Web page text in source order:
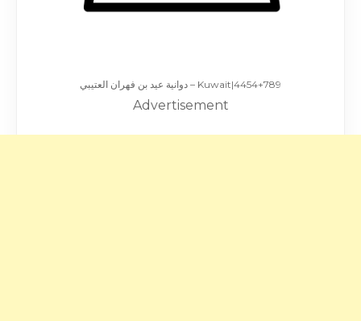
دوانية عيد بن فهران العتيبي – Kuwait|4454+789
Advertisement